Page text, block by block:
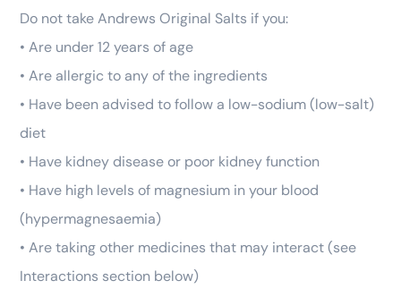
Do not take Andrews Original Salts if you:
• Are under 12 years of age
• Are allergic to any of the ingredients
• Have been advised to follow a low-sodium (low-salt)
diet
• Have kidney disease or poor kidney function
• Have high levels of magnesium in your blood
(hypermagnesaemia)
• Are taking other medicines that may interact (see
Interactions section below)